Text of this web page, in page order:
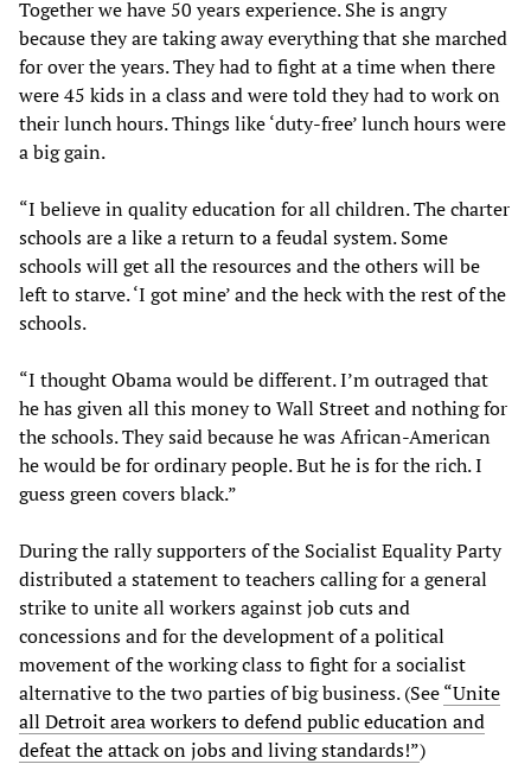
Together we have 50 years experience. She is angry
because they are taking away everything that she marched
for over the years. They had to fight at a time when there
were 45 kids in a class and were told they had to work on
their lunch hours. Things like ‘duty-free’ lunch hours were
a big gain.
“I believe in quality education for all children. The charter
schools are a like a return to a feudal system. Some
schools will get all the resources and the others will be
left to starve. ‘I got mine’ and the heck with the rest of the
schools.
“I thought Obama would be different. I’m outraged that
he has given all this money to Wall Street and nothing for
the schools. They said because he was African-American
he would be for ordinary people. But he is for the rich. I
guess green covers black.”
During the rally supporters of the Socialist Equality Party
distributed a statement to teachers calling for a general
strike to unite all workers against job cuts and
concessions and for the development of a political
movement of the working class to fight for a socialist
alternative to the two parties of big business. (See“Unite
all Detroit area workers to defend public education and
defeat the attack on jobs and living standards!”)